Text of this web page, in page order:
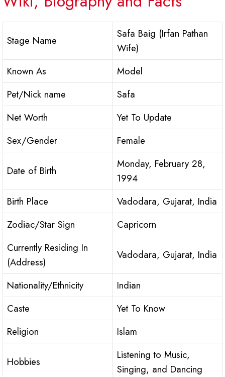
Stage Name
Safa Baig (Irfan Pathan
Wife)
Known As
Model
Pet/Nick name
Safa
Net Worth
Yet To Update
Sex/Gender
Female
Date of Birth
Monday, February 28,
1994
Birth Place
Vadodara, Gujarat, India
Zodiac/Star Sign
Capricorn
Currently Residing In
(Address)
Vadodara, Gujarat, India
Nationality/Ethnicity
Indian
Caste
Yet To Know
Religion
Islam
Hobbies
Listening to Music,
Singing, and Dancing